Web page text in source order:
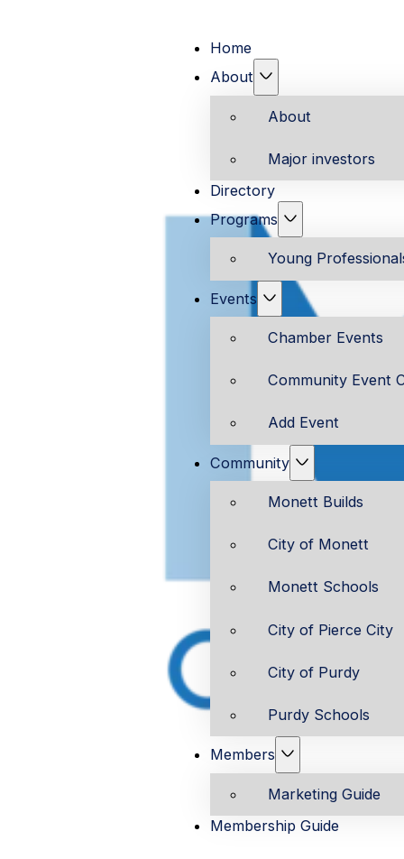
Home
About
About
Major investors
Directory
Programs
Young
Events
Chamber Events
Community Event
Add Event
Community
Monett Builds
City of Monett
Monett Schools
City of Pierce City
City of Purdy
Purdy Schools
Members
Marketing Guide
Membership Guide